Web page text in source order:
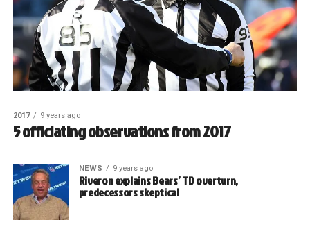
2017 9 years ago
5 officiating observations from 2017
NEWS 9 years ago
Riveron explains Bears’ TD overturn,
predecessors skeptical